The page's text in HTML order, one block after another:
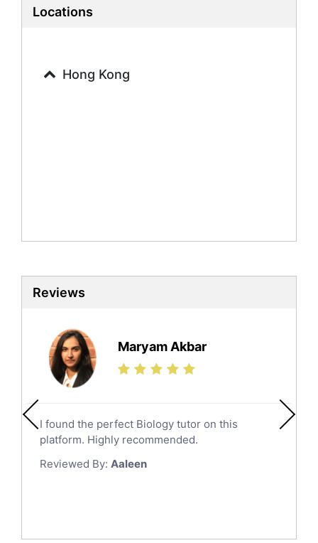
French Tutors
Locations
Hong Kong
Reviews
Maryam Akbar
I found the perfect Biology tutor on this
platform. Highly recommended.
Reviewed By: Aaleen